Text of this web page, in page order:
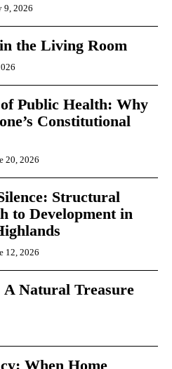
9, 2026
the Living Room
Public Health: Why
Constitutional
20, 2026
Structural
to Development in
12, 2026
Natural Treasure
When Home